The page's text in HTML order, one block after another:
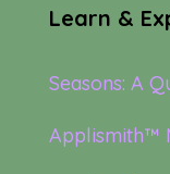
Learn &
Seasons: A
Applismith™